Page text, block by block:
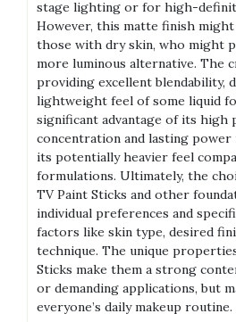
stage lighting or for high-
However, this matte finish
those with dry skin, who might
more luminous alternative. The
providing excellent blendability,
lightweight feel of some liquid
significant advantage of its high
concentration and lasting power
its potentially heavier feel
formulations. Ultimately, the
TV Paint Sticks and other
individual preferences and
factors like skin type, desired
technique. The unique
Sticks make them a strong
or demanding applications, but
everyone’s daily makeup routine.